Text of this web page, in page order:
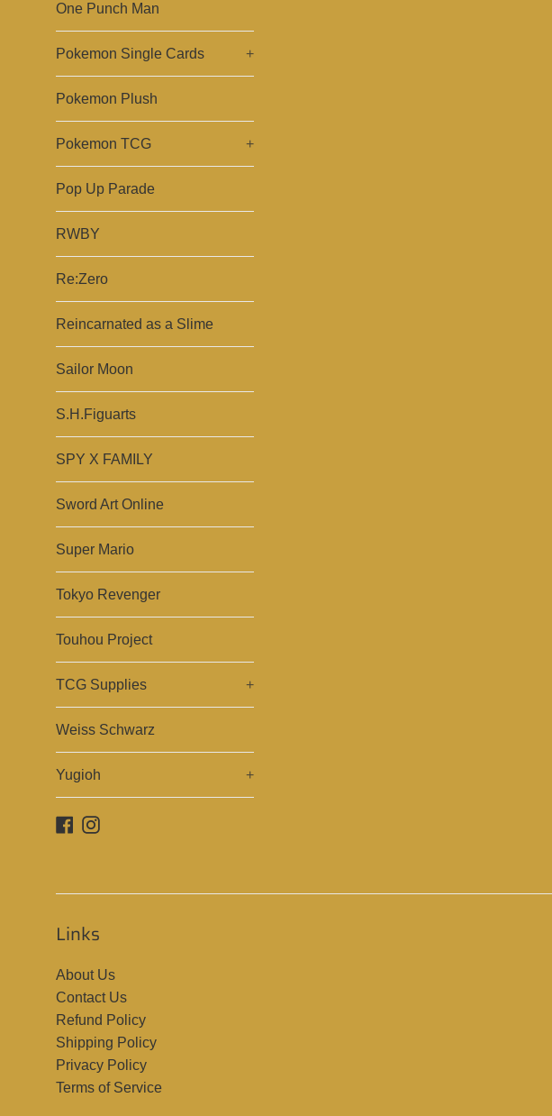
One Punch Man
Pokemon Single Cards +
Pokemon Plush
Pokemon TCG +
Pop Up Parade
RWBY
Re:Zero
Reincarnated as a Slime
Sailor Moon
S.H.Figuarts
SPY X FAMILY
Sword Art Online
Super Mario
Tokyo Revenger
Touhou Project
TCG Supplies +
Weiss Schwarz
Yugioh +
Facebook
Instagram
Links
About Us
Contact Us
Refund Policy
Shipping Policy
Privacy Policy
Terms of Service